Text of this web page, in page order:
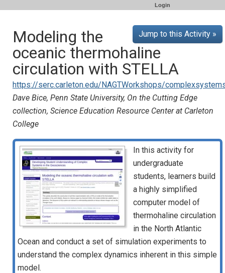
Login
Jump to this Activity »
Modeling the
oceanic thermohaline
circulation with STELLA
https://serc.carleton.edu/NAGTWorkshops/
Dave Bice, Penn State University, On the Cutting Edge
collection, Science Education Resource Center at Carleton
College
In this activity for
undergraduate
students, learners build
a highly simplified
computer model of
thermohaline circulation
in the North Atlantic
Ocean and conduct a set of simulation experiments to
understand the complex dynamics inherent in this simple
model.